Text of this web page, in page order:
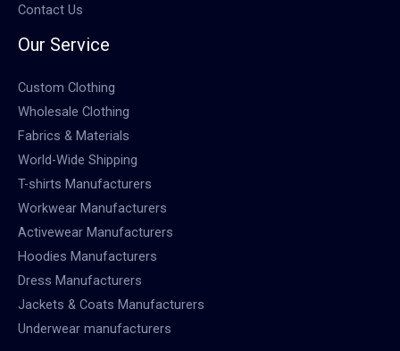
Contact Us
Our Service
Custom Clothing
Wholesale Clothing
Fabrics & Materials
World-Wide Shipping
T-shirts Manufacturers
Workwear Manufacturers
Activewear Manufacturers
Hoodies Manufacturers
Dress Manufacturers
Jackets & Coats Manufacturers
Underwear manufacturers